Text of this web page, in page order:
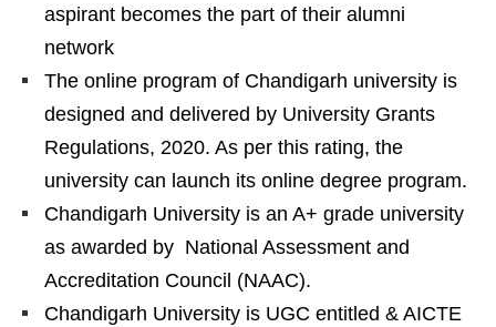
aspirant becomes the part of their alumni
network
The online program of Chandigarh university is
designed and delivered by University Grants
Regulations, 2020. As per this rating, the
university can launch its online degree program.
Chandigarh University is an A+ grade university
as awarded by National Assessment and
Accreditation Council (NAAC).
Chandigarh University is UGC entitled & AICTE